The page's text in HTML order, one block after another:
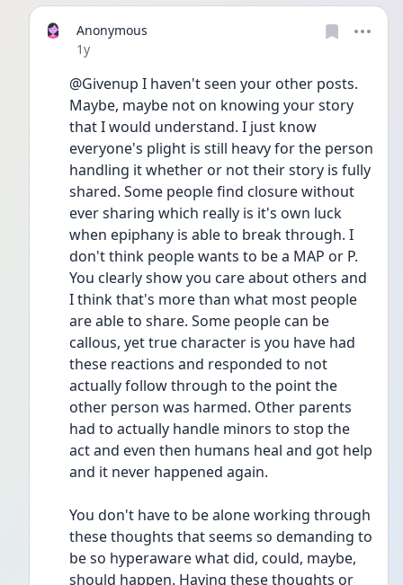
Anonymous
Date posted
1y
@Givenup I haven't seen your other posts.
Maybe, maybe not on knowing your story
that I would understand. I just know
everyone's plight is still heavy for the person
handling it whether or not their story is fully
shared. Some people find closure without
ever sharing which really is it's own luck
when epiphany is able to break through. I
don't think people wants to be a MAP or P.
You clearly show you care about others and
I think that's more than what most people
are able to share. Some people can be
callous, yet true character is you have had
these reactions and responded to not
actually follow through to the point the
other person was harmed. Other parents
had to actually handle minors to stop the
act and even then humans heal and got help
and it never happened again.
You don't have to be alone working through
these thoughts that seems so demanding to
be so hyperaware what did, could, maybe,
should happen. Having these thoughts or